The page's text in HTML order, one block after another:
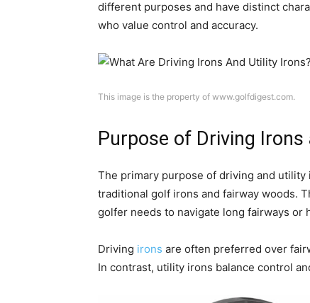
different purposes and have distinct
who value control and accuracy.
This image is the property of www.golfdigest.com.
Purpose of Driving
The primary purpose of driving and utility
traditional golf irons and fairway woods.
golfer needs to navigate long fairways or
Driving irons are often preferred over
In contrast, utility irons balance control